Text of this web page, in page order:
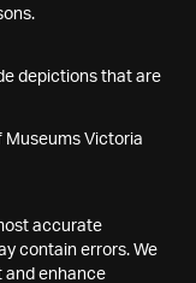
depictions that are
Museums Victoria
accurate
contain errors. We
and enhance